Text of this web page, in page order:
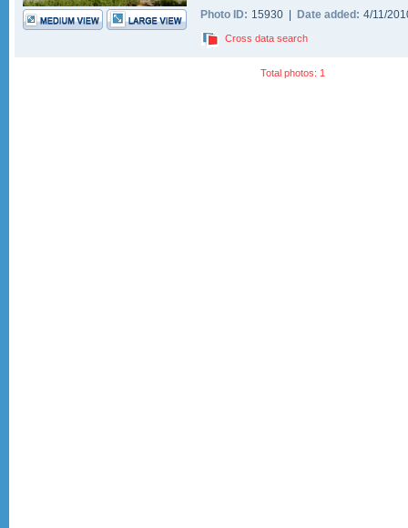
Photo ID: 15930 | Date added: 4/11/
Cross data search
Total photos: 1